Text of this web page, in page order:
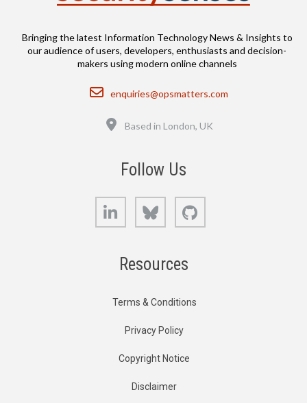
Bringing the latest Information Technology News & Insights to
our audience of users, developers, enthusiasts and decision-
makers using modern online channels
Email
enquiries@opsmatters.com
Location
Based in London, UK
Follow Us
LinkedIn Bluesky
Resources
Terms & Conditions
Privacy Policy
Copyright Notice
Disclaimer